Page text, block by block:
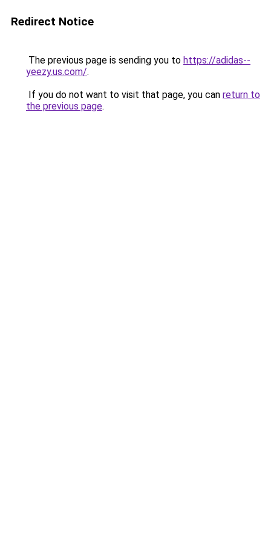
Redirect Notice
The previous page is sending you to https://adidas--
yeezy.us.com/.
If you do not want to visit that page, you can return to
the previous page.